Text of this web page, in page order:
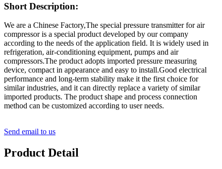
Short Description:
We are a Chinese Factory,The special pressure transmitter for air
compressor is a special product developed by our company
according to the needs of the application field. It is widely used in
refrigeration, air-conditioning equipment, pumps and air
compressors.The product adopts imported pressure measuring
device, compact in appearance and easy to install.Good electrical
performance and long-term stability make it the first choice for
similar industries, and it can directly replace a variety of similar
imported products. The product shape and process connection
method can be customized according to user needs.
Send email to us
Product Detail